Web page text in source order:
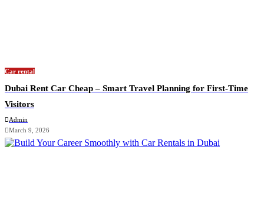
Car rental
Dubai Rent Car Cheap – Smart Travel Planning for First-Time
Visitors
Admin
March 9, 2026